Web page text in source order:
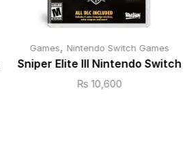
Games, Nintendo Switch Games
Sniper Elite III Nintendo Switch
₨ 10,600